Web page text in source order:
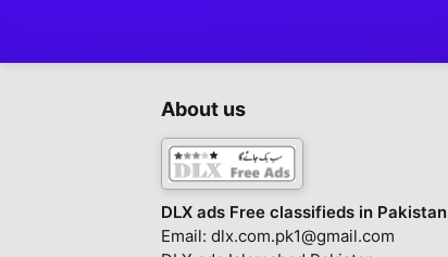
About us
DLX ads Free classifieds in
Email: dlx.com.pk1@gmail.com